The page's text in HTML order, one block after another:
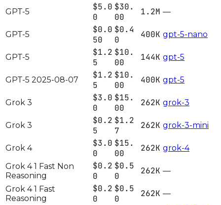
GPT-5
$5.0
0
$30.
00
1.2M —
GPT-5
$0.0
50
$0.4
0
400K gpt-5-nano
GPT-5
$1.2
5
$10.
00
144K gpt-5
GPT-5 2025-08-07
$1.2
5
$10.
00
400K gpt-5
Grok 3
$3.0
0
$15.
00
262K grok-3
Grok 3
$0.2
5
$1.2
7
262K grok-3-mini
Grok 4
$3.0
0
$15.
00
262K grok-4
Grok 4 1 Fast Non
Reasoning
$0.2
0
$0.5
0
262K —
Grok 4 1 Fast
Reasoning
$0.2
0
$0.5
0
262K —